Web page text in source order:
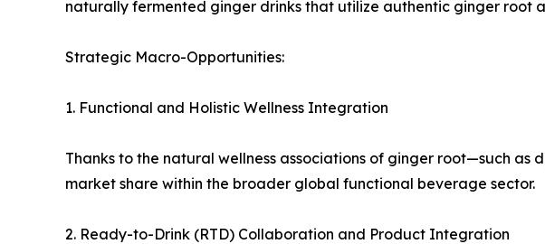
naturally fermented ginger drinks that utilize authentic ginger root
Strategic Macro-Opportunities:
1. Functional and Holistic Wellness Integration
Thanks to the natural wellness associations of ginger root—such
market share within the broader global functional beverage sector.
2. Ready-to-Drink (RTD) Collaboration and Product Integration